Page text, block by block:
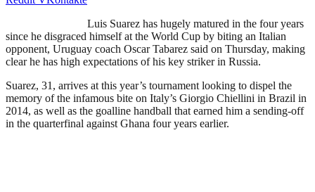
Luis Suarez has hugely matured in the four years
since he disgraced himself at the World Cup by biting an Italian
opponent, Uruguay coach Oscar Tabarez said on Thursday, making
clear he has high expectations of his key striker in Russia.
Suarez, 31, arrives at this year’s tournament looking to dispel the
memory of the infamous bite on Italy’s Giorgio Chiellini in Brazil in
2014, as well as the goalline handball that earned him a sending-off
in the quarterfinal against Ghana four years earlier.